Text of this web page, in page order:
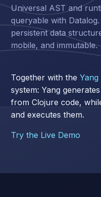
Universal AST and
queryable with
persistent data
mobile, and immutable.
Together with the
system: Yang
from Clojure code,
and executes them.
Try the Live Demo